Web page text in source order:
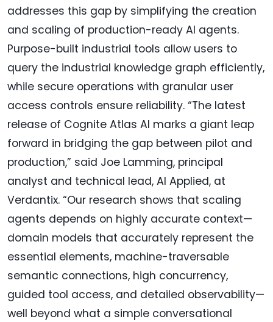
addresses this gap by simplifying the creation
and scaling of production-ready AI agents.
Purpose-built industrial tools allow users to
query the industrial knowledge graph efficiently,
while secure operations with granular user
access controls ensure reliability. “The latest
release of Cognite Atlas AI marks a giant leap
forward in bridging the gap between pilot and
production,” said Joe Lamming, principal
analyst and technical lead, AI Applied, at
Verdantix. “Our research shows that scaling
agents depends on highly accurate context—
domain models that accurately represent the
essential elements, machine-traversable
semantic connections, high concurrency,
guided tool access, and detailed observability—
well beyond what a simple conversational